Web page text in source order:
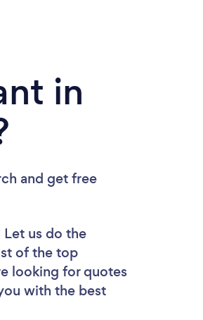
in
and get free
us do the
of the top
looking for quotes
with the best